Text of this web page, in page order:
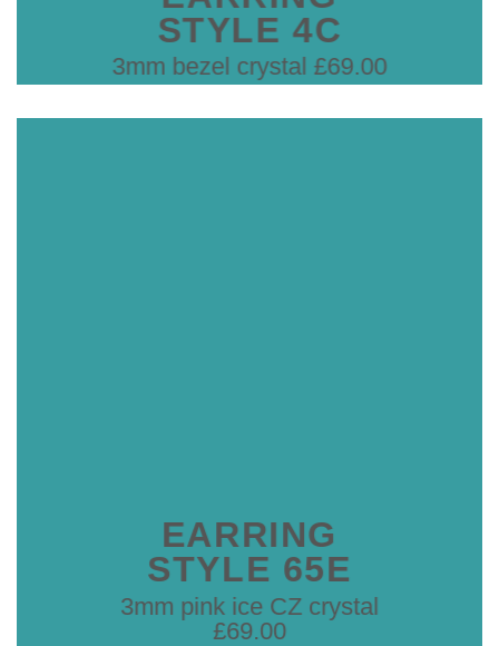
STYLE 4C
3mm bezel crystal £69.00
EARRING
STYLE 65E
3mm pink ice CZ crystal
£69.00